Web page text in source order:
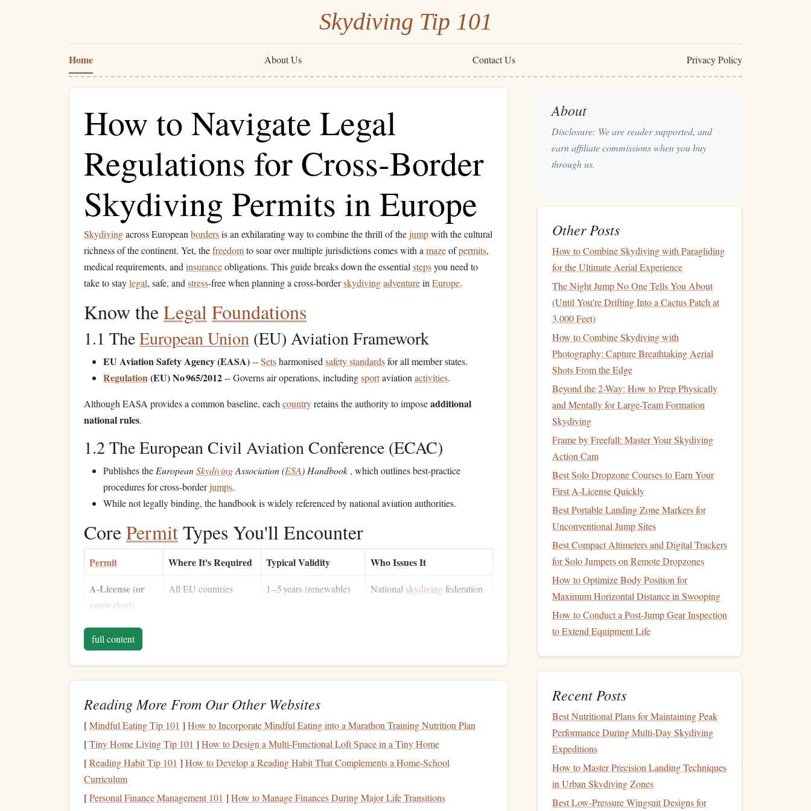
Skydiving Tip 101
Home About Us Contact Us Privacy Policy
How to Navigate Legal
Regulations for Cross‑Border
Skydiving Permits in Europe
Skydivingacross European bordersis an exhilarating way to combine the thrill of thejumpwith the cultural
richness of the continent. Yet, thefreedomto soar over multiple jurisdictions comes with a mazeofpermits,
medical requirements, and insuranceobligations. This guide breaks down the essential stepsyou need to
take to staylegal, safe, and stress‑free when planning a cross‑borderskydivingadventurein Europe.
Know theLegal Foundations
1.1 TheEuropean Union (EU) Aviation Framework
EU Aviation Safety Agency (EASA)--Setsharmonised safety standardsfor all member states.
Regulation(EU) No 965/2012-- Governs air operations, includingsportaviation activities.
Although EASA provides a common baseline, each countryretains the authority to imposeadditional
national rules.
1.2 The European Civil Aviation Conference (ECAC)
Publishes the EuropeanSkydivingAssociation (ESA) Handbook , which outlines best‑practice
procedures for cross‑borderjumps.
While not legally binding, the handbook is widely referenced by national aviation authorities.
CorePermitTypes You'll Encounter
Permit Where It's Required Typical Validity
Who Issues It
A‑License (or
equivalent)
All EU countries 1--5 years (renewable) National skydivingfederation
Cross‑Border
Flying
Permission
(CBFP)
in another
Medical
Certificate
Everyjump
2 years (under 30 y) /
1 year (30‑45 y) /
6 months (over 45 y)
examiner
Liability
Insurance
Mandatory in most
Minimum coverage
injury)
Licensed insurer
full content
Reading More From Our Other Websites
[Mindful Eating Tip 101 ] How to Incorporate Mindful Eating into a Marathon Training Nutrition Plan
[Tiny Home Living Tip 101 ] How to Design a Multi‑Functional Loft Space in a Tiny Home
[Reading Habit Tip 101 ] How to Develop a Reading Habit That Complements a Home‑School
Curriculum
[Personal Finance Management 101 ] How to Manage Finances During Major Life Transitions
About
Disclosure: We are reader supported, and
earn affiliate commissions when you buy
through us.
Other Posts
How to Combine Skydiving with Paragliding
for the Ultimate Aerial Experience
The Night Jump No One Tells You About
(Until You're Drifting Into a Cactus Patch at
3,000 Feet)
How to Combine Skydiving with
Photography: Capture Breathtaking Aerial
Shots From the Edge
Beyond the 2-Way: How to Prep Physically
and Mentally for Large-Team Formation
Skydiving
Frame by Freefall: Master Your Skydiving
Action Cam
Best Solo Dropzone Courses to Earn Your
First A-License Quickly
Best Portable Landing Zone Markers for
Unconventional Jump Sites
Best Compact Altimeters and Digital Trackers
for Solo Jumpers on Remote Dropzones
How to Optimize Body Position for
Maximum Horizontal Distance in Swooping
How to Conduct a Post-Jump Gear Inspection
to Extend Equipment Life
Recent Posts
Best Nutritional Plans for Maintaining Peak
Performance During Multi‑Day Skydiving
Expeditions
How to Master Precision Landing Techniques
in Urban Skydiving Zones
Best Low‑Pressure Wingsuit Designs for